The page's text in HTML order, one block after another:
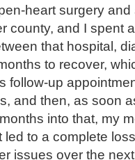
heart surgery
county, and I spent
that hospital,
to recover,
follow-up
and then, as soon
into that, my
led to a complete
issues over the